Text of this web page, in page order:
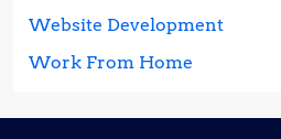
Website Development
Work From Home